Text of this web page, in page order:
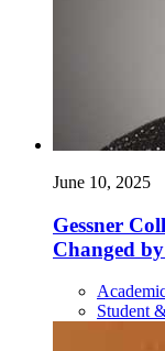
June 10, 2025
Gessner
Changed
Student